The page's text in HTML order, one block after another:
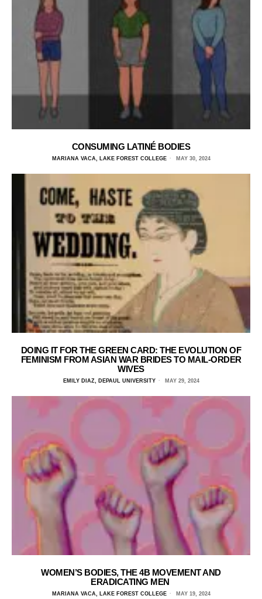
CONSUMING LATINÉ BODIES
MARIANA VACA, LAKE FOREST COLLEGE MAY 30, 2024
DOING IT FOR THE GREEN CARD: THE EVOLUTION OF
FEMINISM FROM ASIAN WAR BRIDES TO MAIL-ORDER
WIVES
EMILY DIAZ, DEPAUL UNIVERSITY MAY 29, 2024
WOMEN’S BODIES, THE 4B MOVEMENT AND
ERADICATING MEN
MARIANA VACA, LAKE FOREST COLLEGE MAY 19, 2024